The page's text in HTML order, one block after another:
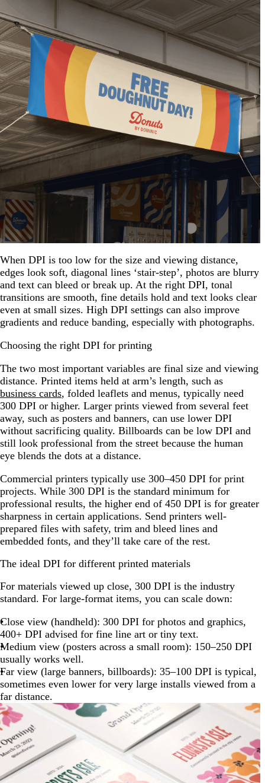
When DPI is too low for the size and viewing distance,
edges look soft, diagonal lines ‘stair-step’, photos are blurry
and text can bleed or break up. At the right DPI, tonal
transitions are smooth, fine details hold and text looks clear
even at small sizes. High DPI settings can also improve
gradients and reduce banding, especially with photographs.
Choosing the right DPI for printing
The two most important variables are final size and viewing
distance. Printed items held at arm’s length, such as
business cards, folded leaflets and menus, typically need
300 DPI or higher. Larger prints viewed from several feet
away, such as posters and banners, can use lower DPI
without sacrificing quality. Billboards can be low DPI and
still look professional from the street because the human
eye blends the dots at a distance.
Commercial printers typically use 300–450 DPI for print
projects. While 300 DPI is the standard minimum for
professional results, the higher end of 450 DPI is for greater
sharpness in certain applications. Send printers well-
prepared files with safety, trim and bleed lines and
embedded fonts, and they’ll take care of the rest.
The ideal DPI for different printed materials
For materials viewed up close, 300 DPI is the industry
standard. For large-format items, you can scale down:
Close view (handheld): 300 DPI for photos and graphics,
400+ DPI advised for fine line art or tiny text.
Medium view (posters across a small room): 150–250 DPI
usually works well.
Far view (large banners, billboards): 35–100 DPI is typical,
sometimes even lower for very large installs viewed from a
far distance.